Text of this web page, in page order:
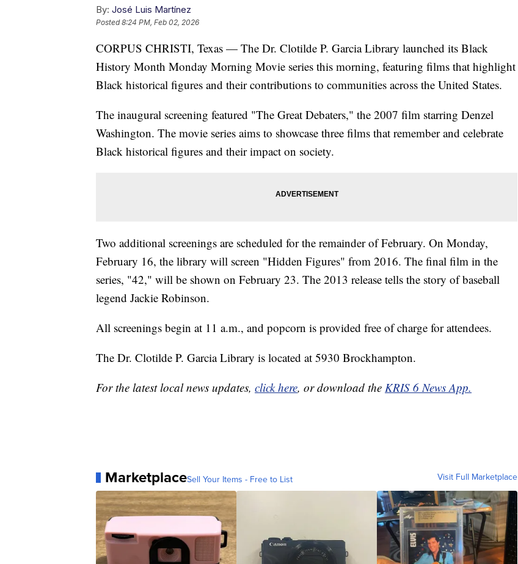
By: José Luis Martínez
Posted8:24 PM, Feb 02, 2026
CORPUS CHRISTI, Texas — The Dr. Clotilde P. Garcia Library launched its Black
History Month Monday Morning Movie series this morning, featuring films that highlight
Black historical figures and their contributions to communities across the United States.
The inaugural screening featured "The Great Debaters," the 2007 film starring Denzel
Washington. The movie series aims to showcase three films that remember and celebrate
Black historical figures and their impact on society.
Two additional screenings are scheduled for the remainder of February. On Monday,
February 16, the library will screen "Hidden Figures" from 2016. The final film in the
series, "42," will be shown on February 23. The 2013 release tells the story of baseball
legend Jackie Robinson.
All screenings begin at 11 a.m., and popcorn is provided free of charge for attendees.
The Dr. Clotilde P. Garcia Library is located at 5930 Brockhampton.
For the latest local news updates, click here, or download the KRIS 6 News App.
MarketplaceSell Your Items - Free to List Visit Full Marketplace